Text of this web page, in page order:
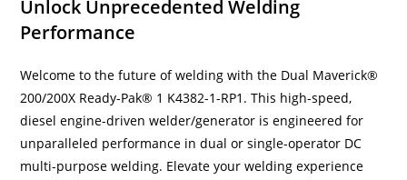
Unlock Unprecedented Welding
Performance
Welcome to the future of welding with the Dual Maverick®
200/200X Ready-Pak® 1 K4382-1-RP1. This high-speed,
diesel engine-driven welder/generator is engineered for
unparalleled performance in dual or single-operator DC
multi-purpose welding. Elevate your welding experience